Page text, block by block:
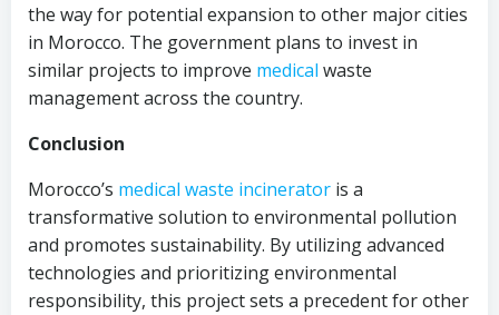
the way for potential expansion to other major cities
in Morocco. The government plans to invest in
similar projects to improve medical waste
management across the country.
Conclusion
Morocco’s medical waste incinerator is a
transformative solution to environmental pollution
and promotes sustainability. By utilizing advanced
technologies and prioritizing environmental
responsibility, this project sets a precedent for other